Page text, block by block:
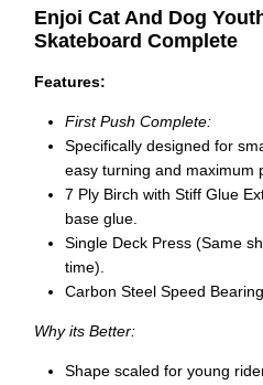
Enjoi Cat And Dog
Skateboard Complete
Features:
First Push Complete:
Specifically designed for
easy turning and maximum
7 Ply Birch with Stiff Glue
base glue.
Single Deck Press (Same
time).
Carbon Steel Speed
Why its Better:
Shape scaled for young